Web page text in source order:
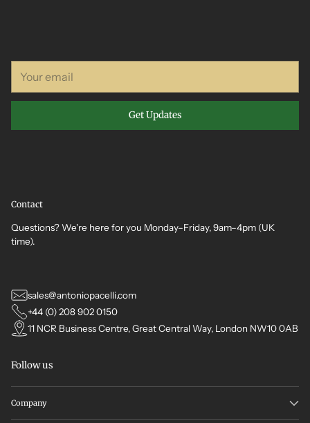
email
Get Updates
Contact
Questions? We're here for you Monday–Friday, 9am–4pm (UK
time).
sales@antoniopacelli.com
+44 (0) 208 902 0150
11 NCR Business Centre, Great Central Way, London NW10 0AB
Follow us
Company